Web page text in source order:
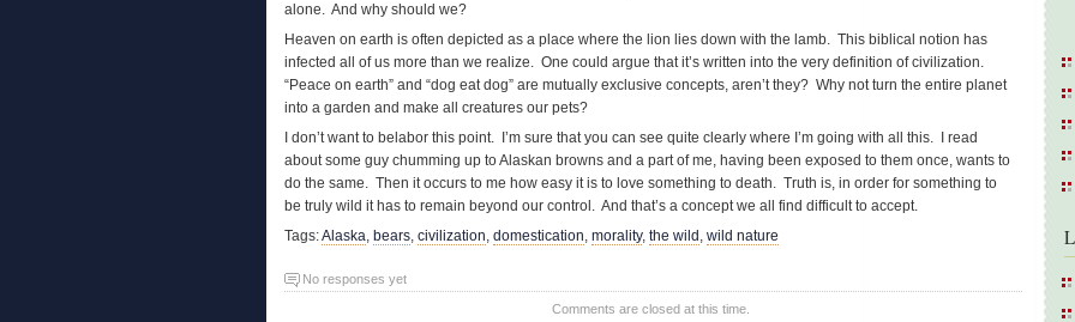
alone. And why should we?
Heaven on earth is often depicted as a place where the lion lies down with the lamb. This biblical notion has
infected all of us more than we realize. One could argue that it’s written into the very definition of civilization.
“Peace on earth” and “dog eat dog” are mutually exclusive concepts, aren’t they? Why not turn the entire planet
into a garden and make all creatures our pets?
I don’t want to belabor this point. I’m sure that you can see quite clearly where I’m going with all this. I read
about some guy chumming up to Alaskan browns and a part of me, having been exposed to them once, wants to
do the same. Then it occurs to me how easy it is to love something to death. Truth is, in order for something to
be truly wild it has to remain beyond our control. And that’s a concept we all find difficult to accept.
Tags:Alaska, bears, civilization, domestication, morality, the wild , wild nature
No responses yet
Comments are closed at this time.